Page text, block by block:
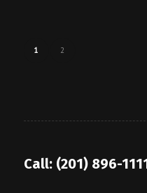
1 2
Call: (201) 896-